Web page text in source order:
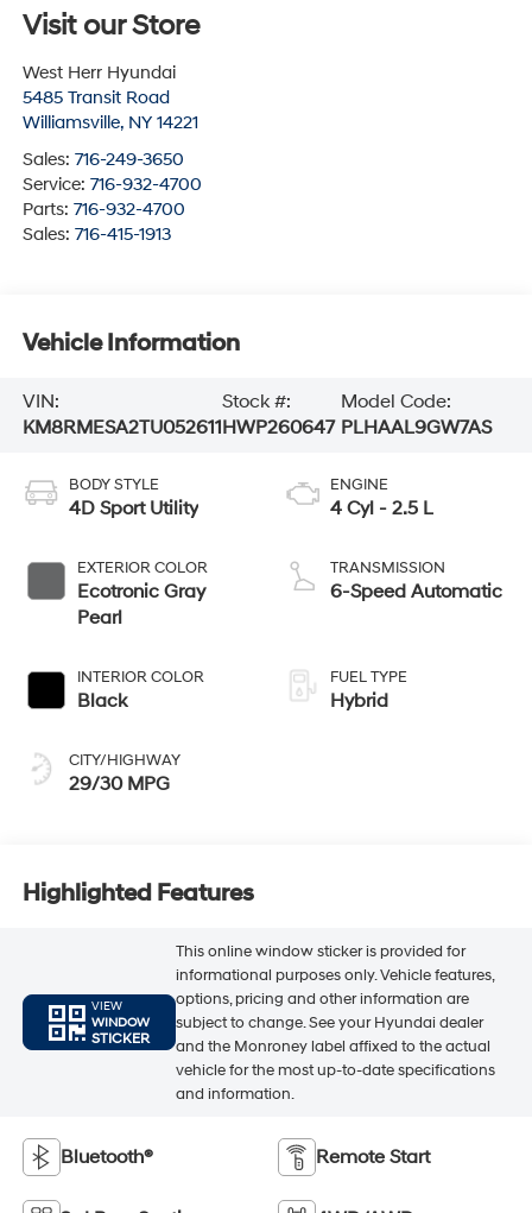
Visit our Store
West Herr Hyundai
5485 Transit Road
Williamsville, NY 14221
Sales: 716-249-3650
Service: 716-932-4700
Parts: 716-932-4700
Sales: 716-415-1913
Vehicle Information
VIN:
KM8RMESA2TU052611
Stock #:
HWP260647
Model Code:
PLHAAL9GW7AS
BODY STYLE
4D Sport Utility
EXTERIOR COLOR
Ecotronic Gray
Pearl
INTERIOR COLOR
Black
CITY/HIGHWAY
29/30 MPG
ENGINE
4 Cyl - 2.5 L
TRANSMISSION
6-Speed Automatic
FUEL TYPE
Hybrid
Highlighted Features
VIEW
WINDOW
STICKER
This online window sticker is provided for
informational purposes only. Vehicle features,
options, pricing and other information are
subject to change. See your Hyundai dealer
and the Monroney label affixed to the actual
vehicle for the most up-to-date specifications
and information.
Bluetooth® Remote Start